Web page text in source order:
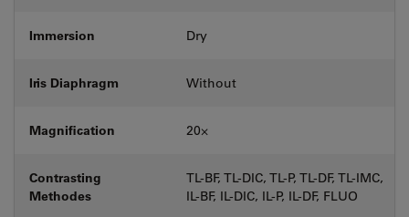
Immersion Dry
Iris Diaphragm Without
Magnification 20⨉
Contrasting
Methodes
TL-BF, TL-DIC, TL-P, TL-DF, TL-IMC,
IL-BF, IL-DIC, IL-P, IL-DF, FLUO